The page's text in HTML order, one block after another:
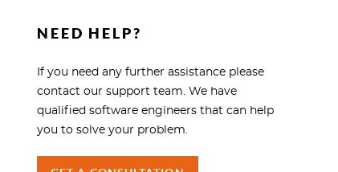
NEED HELP?
If you need any further assistance please
contact our support team. We have
qualified software engineers that can help
you to solve your problem.